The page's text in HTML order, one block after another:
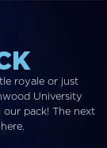
royale or just
University
our pack! The next